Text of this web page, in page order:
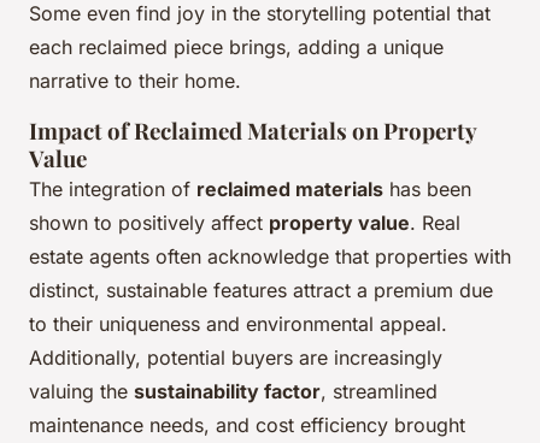
Some even find joy in the storytelling potential that
each reclaimed piece brings, adding a unique
narrative to their home.
Impact of Reclaimed Materials on Property
Value
The integration of reclaimed materials has been
shown to positively affect property value. Real
estate agents often acknowledge that properties with
distinct, sustainable features attract a premium due
to their uniqueness and environmental appeal.
Additionally, potential buyers are increasingly
valuing the sustainability factor, streamlined
maintenance needs, and cost efficiency brought